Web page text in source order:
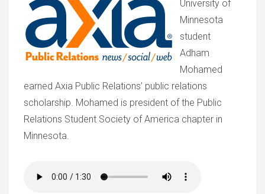
University of
Minnesota
student
Adham
Mohamed
earned Axia Public Relations’ public relations
scholarship. Mohamed is president of the Public
Relations Student Society of America chapter in
Minnesota.